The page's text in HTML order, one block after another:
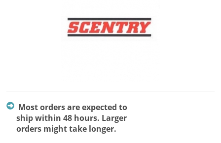
Most orders are expected to
ship within 48 hours. Larger
orders might take longer.